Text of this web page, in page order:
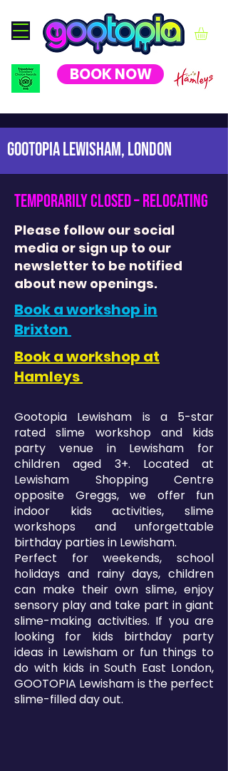
BOOK NOW
GOOTOPIA LEWISHAM, London
temporarily closed – relocating
Please follow our social
media or sign up to our
newsletter to be notified
about new openings.
Book a workshop in
Brixton
Book a workshop at
Hamleys
Gootopia Lewisham is a 5-star
rated slime workshop and kids
party venue in Lewisham for
children aged 3+. Located at
Lewisham Shopping Centre
opposite Greggs, we offer fun
indoor kids activities, slime
workshops and unforgettable
birthday parties in Lewisham.
Perfect for weekends, school
holidays and rainy days, children
can make their own slime, enjoy
sensory play and take part in giant
slime-making activities. If you are
looking for kids birthday party
ideas in Lewisham or fun things to
do with kids in South East London,
GOOTOPIA Lewisham is the perfect
slime-filled day out.